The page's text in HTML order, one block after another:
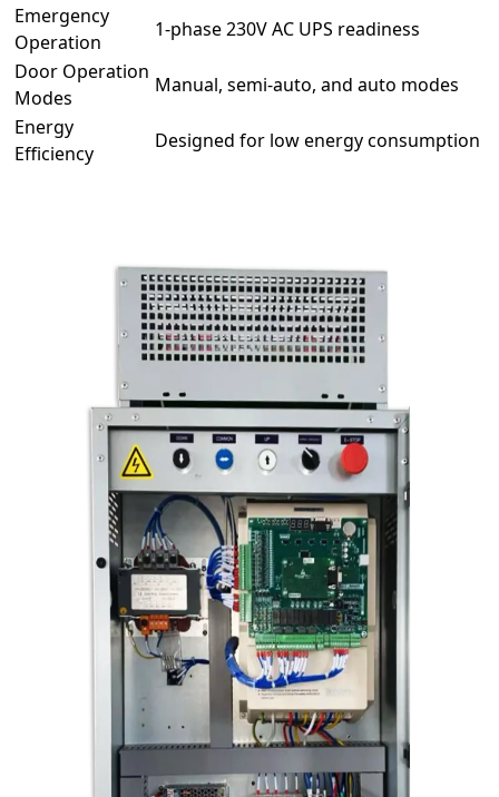
Emergency
Operation
1-phase 230V AC UPS readiness
Door Operation
Modes
Manual, semi-auto, and auto modes
Energy
Efficiency
Designed for low energy consumption